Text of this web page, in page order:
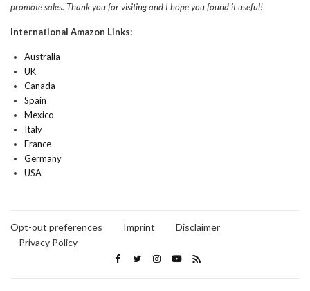
promote sales. Thank you for visiting and I hope you found it useful!
International Amazon Links:
Australia
UK
Canada
Spain
Mexico
Italy
France
Germany
USA
Opt-out preferences Imprint
Disclaimer
Privacy Policy